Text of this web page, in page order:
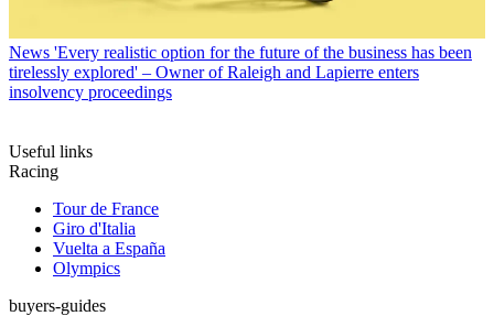
News 'Every realistic option for the future of the business has been
tirelessly explored' – Owner of Raleigh and Lapierre enters
insolvency proceedings
Useful links
Racing
Tour de France
Giro d'Italia
Vuelta a España
Olympics
buyers-guides